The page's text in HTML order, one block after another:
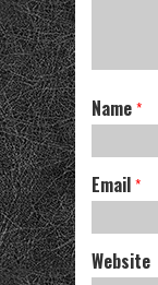
Name *
Email *
Website